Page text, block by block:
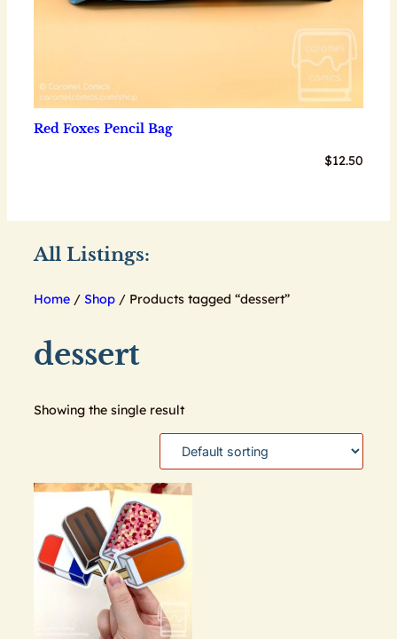
Red Foxes Pencil Bag
$12.50
All Listings:
Home / Shop / Products tagged “dessert”
dessert
Showing the single result